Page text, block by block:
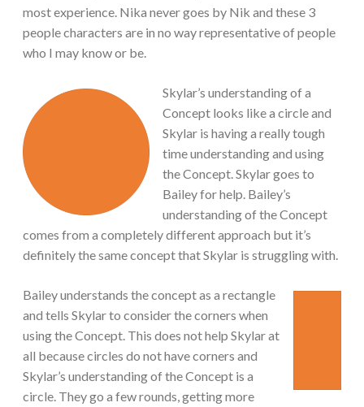
most experience. Nika never goes by Nik and these 3
people characters are in no way representative of people
who I may know or be.
Skylar’s understanding of a
Concept looks like a circle and
Skylar is having a really tough
time understanding and using
the Concept. Skylar goes to
Bailey for help. Bailey’s
understanding of the Concept
comes from a completely different approach but it’s
definitely the same concept that Skylar is struggling with.
Bailey understands the concept as a rectangle
and tells Skylar to consider the corners when
using the Concept. This does not help Skylar at
all because circles do not have corners and
Skylar’s understanding of the Concept is a
circle. They go a few rounds, getting more